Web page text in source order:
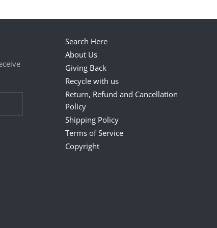
Search Here
About Us
Giving Back
Recycle with us
Return, Refund and Cancellation
Policy
Shipping Policy
Terms of Service
Copyright